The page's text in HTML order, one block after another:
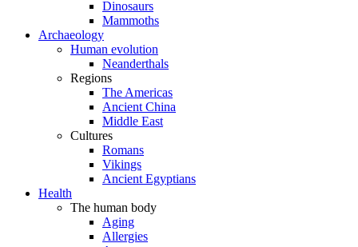
Dinosaurs
Mammoths
Archaeology
Human evolution
Neanderthals
Regions
The Americas
Ancient China
Middle East
Cultures
Romans
Vikings
Ancient Egyptians
Health
The human body
Aging
Allergies